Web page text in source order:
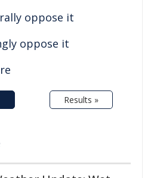
oppose it
oppose it
Results »